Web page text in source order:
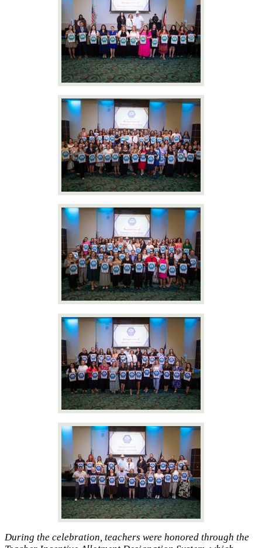
During the celebration, teachers were honored through the